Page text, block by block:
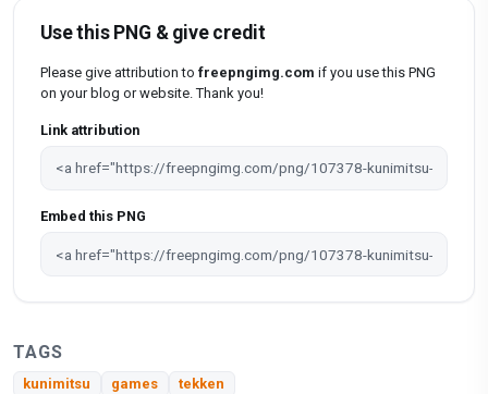
Use this PNG & give credit
Please give attribution to freepngimg.com if you use this PNG
on your blog or website. Thank you!
Link attribution
Embed this PNG
TAGS
kunimitsu games tekken